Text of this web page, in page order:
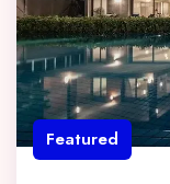
Featured